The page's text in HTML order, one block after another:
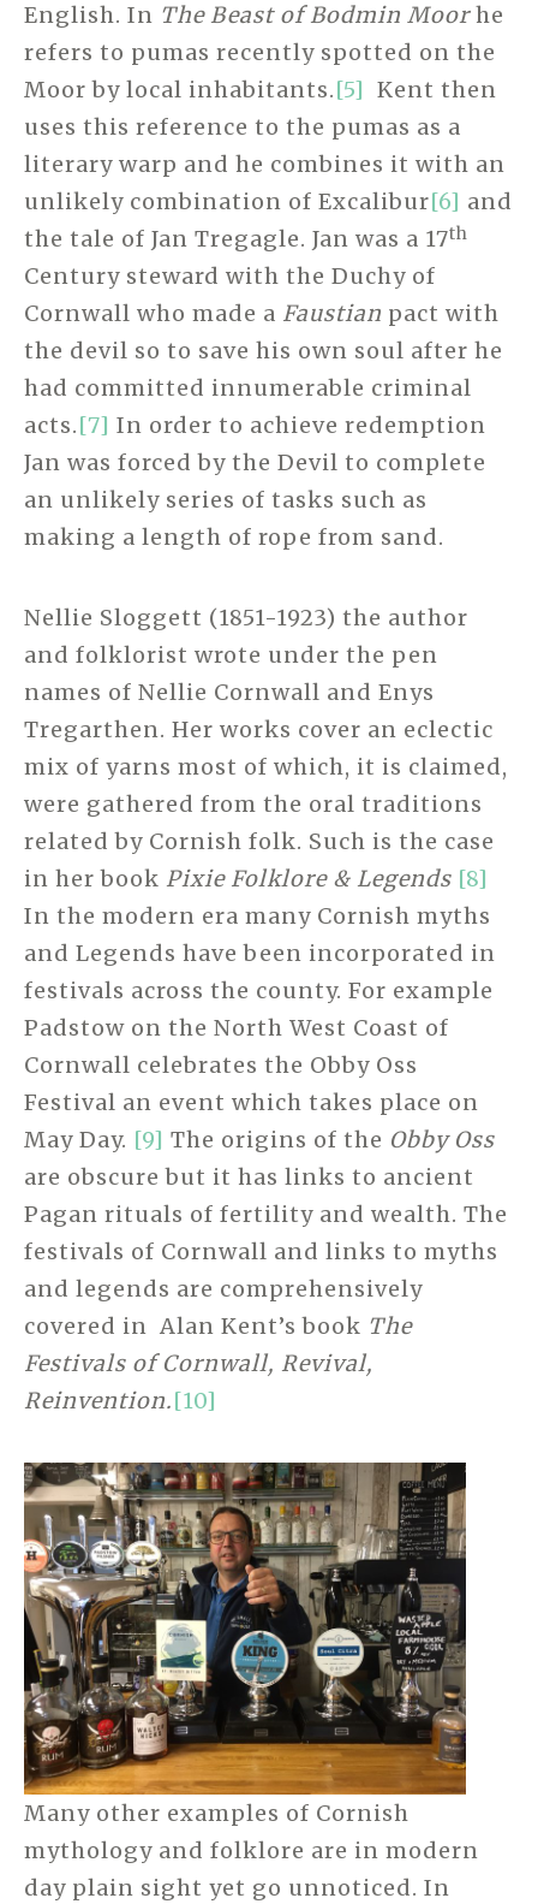
English. In The Beast of Bodmin Moorhe
refers to pumas recently spotted on the
Moor by local inhabitants.[5] Kent then
uses this reference to the pumas as a
literary warp and he combines it with an
unlikely combination of Excalibur[6] and
the tale of Jan Tregagle. Jan was a 17th
Century steward with the Duchy of
Cornwall who made a Faustian pact with
the devil so to save his own soul after he
had committed innumerable criminal
acts.[7] In order to achieve redemption
Jan was forced by the Devil to complete
an unlikely series of tasks such as
making a length of rope from sand.
Nellie Sloggett (1851-1923) the author
and folklorist wrote under the pen
names of Nellie Cornwall and Enys
Tregarthen. Her works cover an eclectic
mix of yarns most of which, it is claimed,
were gathered from the oral traditions
related by Cornish folk. Such is the case
in her book Pixie Folklore & Legends [8]
In the modern era many Cornish myths
and Legends have been incorporated in
festivals across the county. For example
Padstow on the North West Coast of
Cornwall celebrates the Obby Oss
Festival an event which takes place on
May Day. [9] The origins of the Obby Oss
are obscure but it has links to ancient
Pagan rituals of fertility and wealth. The
festivals of Cornwall and links to myths
and legends are comprehensively
covered in Alan Kent’s book The
Festivals of Cornwall, Revival,
Reinvention.[10]
Many other examples of Cornish
mythology and folklore are in modern
day plain sight yet go unnoticed. In